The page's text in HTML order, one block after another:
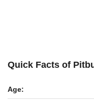
Quick Facts of
Age: